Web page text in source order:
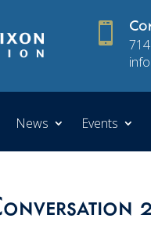

News Events